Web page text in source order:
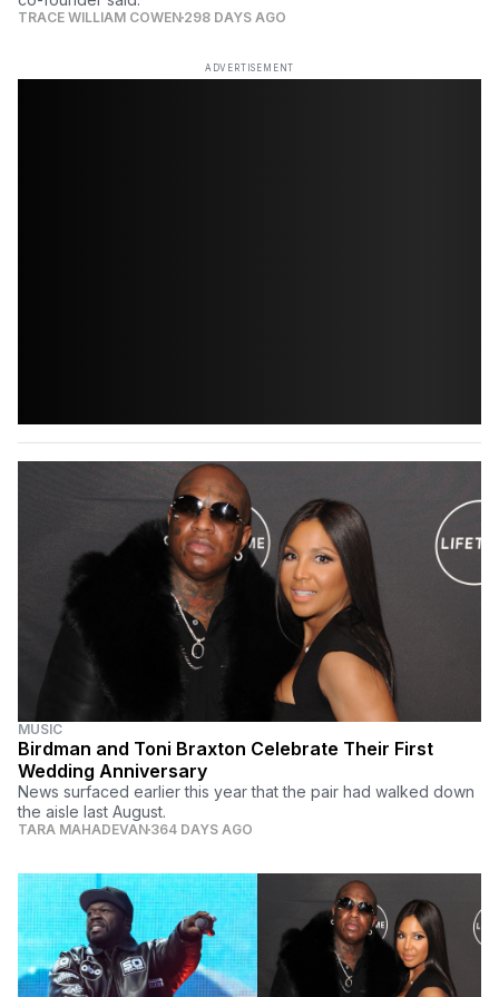
TRACE WILLIAM COWEN 298 DAYS AGO
ADVERTISEMENT
MUSIC
Birdman and Toni Braxton Celebrate Their First
Wedding Anniversary
News surfaced earlier this year that the pair had walked down
the aisle last August.
TARA MAHADEVAN 364 DAYS AGO